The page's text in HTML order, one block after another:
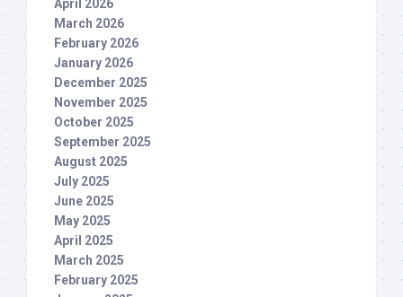
April 2026
March 2026
February 2026
January 2026
December 2025
November 2025
October 2025
September 2025
August 2025
July 2025
June 2025
May 2025
April 2025
March 2025
February 2025